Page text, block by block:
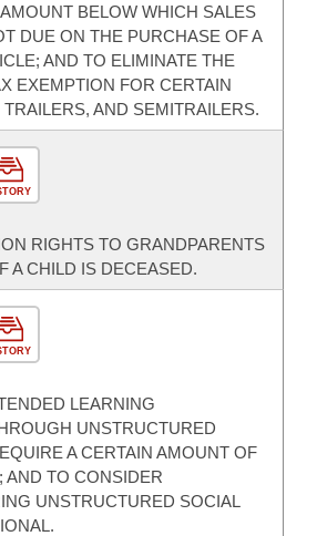
BELOW WHICH SALES
DUE ON THE PURCHASE OF A
AND TO ELIMINATE THE
EXEMPTION FOR CERTAIN
AND SEMITRAILERS.
RIGHTS TO GRANDPARENTS
A CHILD IS DECEASED.
LEARNING
UNSTRUCTURED
A CERTAIN AMOUNT OF
AND TO CONSIDER
UNSTRUCTURED SOCIAL